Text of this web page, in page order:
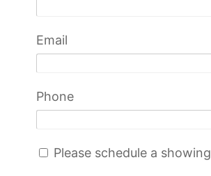
Email
Phone
Please schedule a showing